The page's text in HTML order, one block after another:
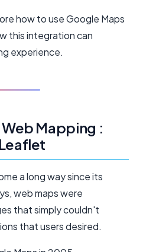
how to use Google Maps
this integration can
experience.
Mapping :
a long way since its
web maps were
that simply couldn't
that users desired.